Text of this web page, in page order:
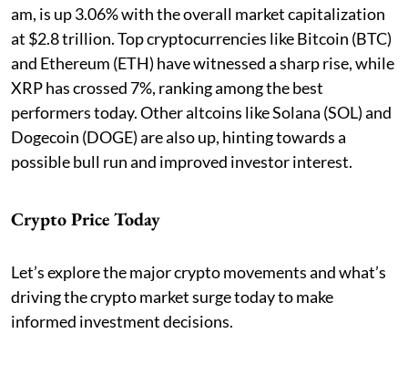
am, is up 3.06% with the overall market capitalization
at $2.8 trillion. Top cryptocurrencies like Bitcoin (BTC)
and Ethereum (ETH) have witnessed a sharp rise, while
XRP has crossed 7%, ranking among the best
performers today. Other altcoins like Solana (SOL) and
Dogecoin (DOGE) are also up, hinting towards a
possible bull run and improved investor interest.
Crypto Price Today
Let’s explore the major crypto movements and what’s
driving the crypto market surge today to make
informed investment decisions.